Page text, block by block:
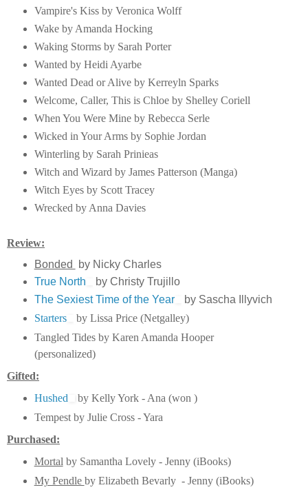
Vampire's Kiss by Veronica Wolff
Wake by Amanda Hocking
Waking Storms by Sarah Porter
Wanted by Heidi Ayarbe
Wanted Dead or Alive by Kerreyln Sparks
Welcome, Caller, This is Chloe by Shelley Coriell
When You Were Mine by Rebecca Serle
Wicked in Your Arms by Sophie Jordan
Winterling by Sarah Prinieas
Witch and Wizard by James Patterson (Manga)
Witch Eyes by Scott Tracey
Wrecked by Anna Davies
Review:
Bonded
by Nicky Charles
True North
by Christy Trujillo
The Sexiest Time of the Year
by Sascha Illyvich
Starters
by Lissa Price (Netgalley)
Tangled Tides by Karen Amanda Hooper
(personalized)
Gifted:
Hushed
by Kelly York - Ana (won )
Tempest by Julie Cross - Yara
Purchased:
Mortal by Samantha Lovely - Jenny (iBooks)
My Pendle by Elizabeth Bevarly - Jenny (iBooks)